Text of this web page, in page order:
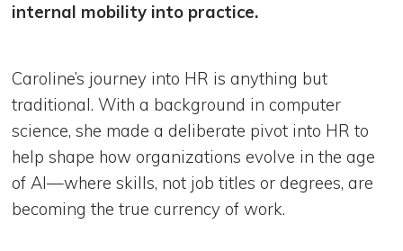
internal mobility into practice.
Caroline’s journey into HR is anything but
traditional. With a background in computer
science, she made a deliberate pivot into HR to
help shape how organizations evolve in the age
of AI—where skills, not job titles or degrees, are
becoming the true currency of work.